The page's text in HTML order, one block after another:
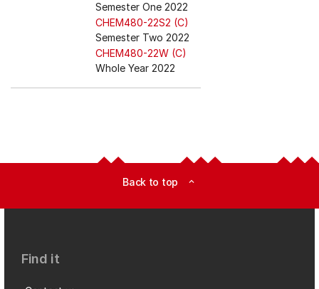
Semester One 2022
CHEM480-22S2 (C)
Semester Two 2022
CHEM480-22W (C)
Whole Year 2022
Back to top expand_less
Find it